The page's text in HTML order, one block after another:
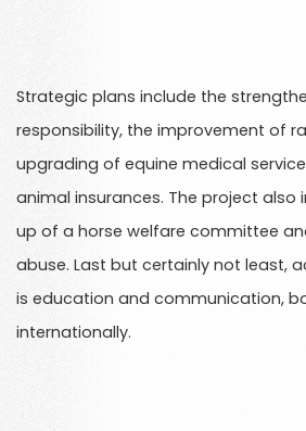
Strategic plans include the
responsibility, the improvement of
upgrading of equine medical
animal insurances. The project also
up of a horse welfare committee
abuse. Last but certainly not least,
is education and communication,
internationally.